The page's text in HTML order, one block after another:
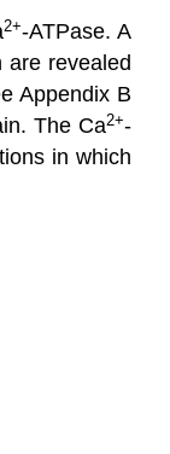
2+-ATPase. A
are revealed
Appendix B
The Ca2+-
in which